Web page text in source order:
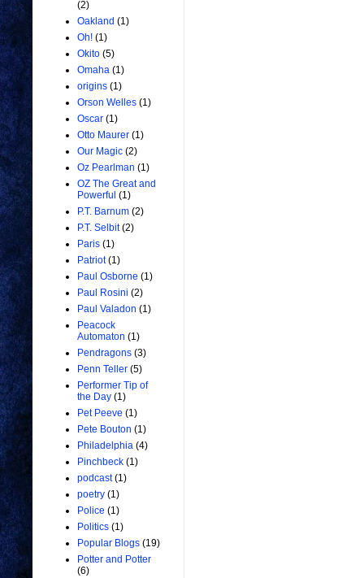
(2)
Oakland (1)
Oh! (1)
Okito (5)
Omaha (1)
origins (1)
Orson Welles (1)
Oscar (1)
Otto Maurer (1)
Our Magic (2)
Oz Pearlman (1)
OZ The Great and
Powerful (1)
P.T. Barnum (2)
P.T. Selbit (2)
Paris (1)
Patriot (1)
Paul Osborne (1)
Paul Rosini (2)
Paul Valadon (1)
Peacock
Automaton (1)
Pendragons (3)
Penn Teller (5)
Performer Tip of
the Day (1)
Pet Peeve (1)
Pete Bouton (1)
Philadelphia (4)
Pinchbeck (1)
podcast (1)
poetry (1)
Police (1)
Politics (1)
Popular Blogs (19)
Potter and Potter
(6)